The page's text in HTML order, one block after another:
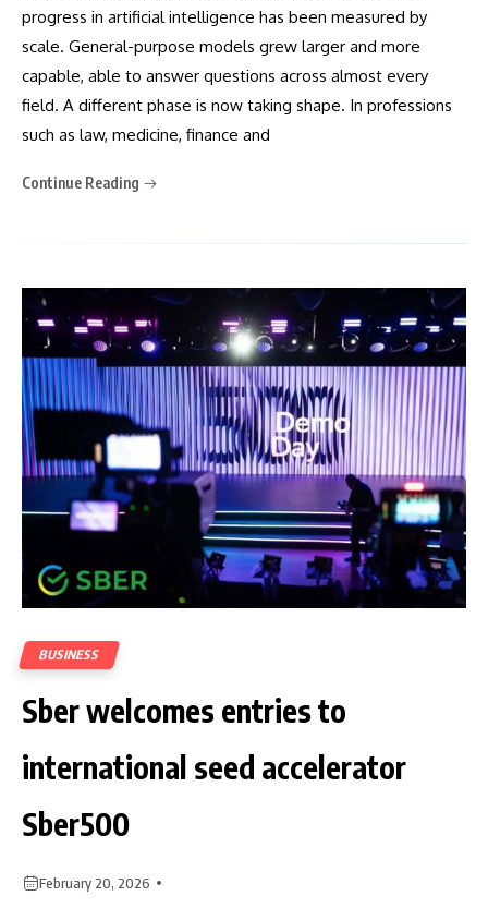
progress in artificial intelligence has been measured by
scale. General-purpose models grew larger and more
capable, able to answer questions across almost every
field. A different phase is now taking shape. In professions
such as law, medicine, finance and
Continue Reading
BUSINESS
Sber welcomes entries to
international seed accelerator
Sber500
February 20, 2026